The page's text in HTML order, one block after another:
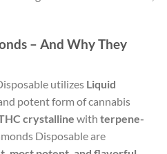
– And Why They
utilizes Liquid
potent form of cannabis
crystalline with terpene-
Disposable are